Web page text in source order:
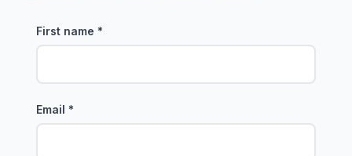
First name *
Email *